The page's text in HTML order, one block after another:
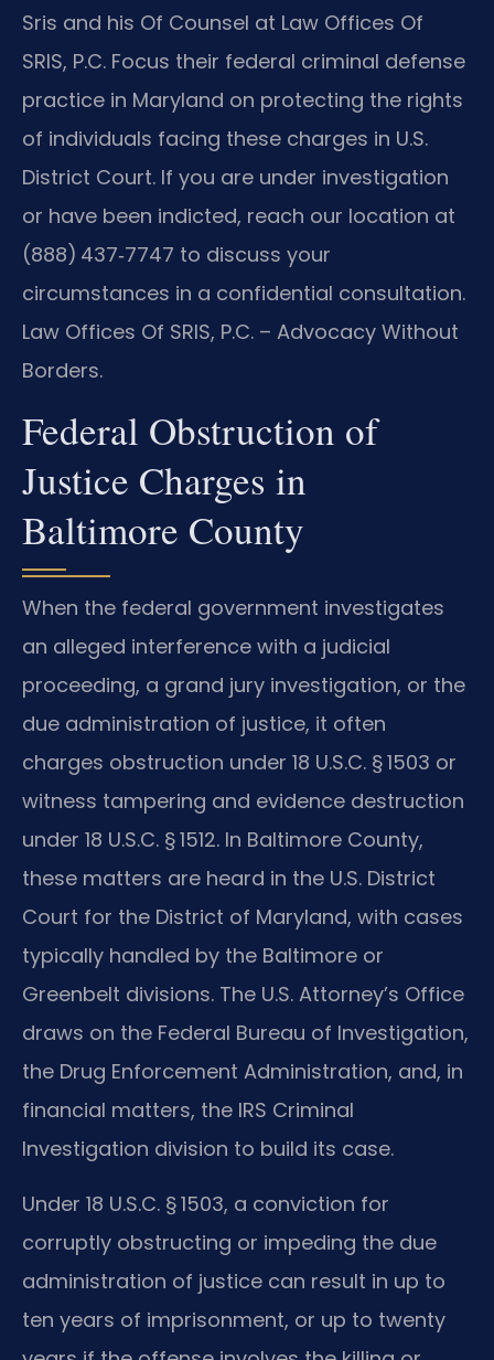
Sris and his Of Counsel at Law Offices Of
SRIS, P.C. Focus their federal criminal defense
practice in Maryland on protecting the rights
of individuals facing these charges in U.S.
District Court. If you are under investigation
or have been indicted, reach our location at
(888) 437‑7747 to discuss your
circumstances in a confidential consultation.
Law Offices Of SRIS, P.C. – Advocacy Without
Borders.
Federal Obstruction of
Justice Charges in
Baltimore County
When the federal government investigates
an alleged interference with a judicial
proceeding, a grand jury investigation, or the
due administration of justice, it often
charges obstruction under 18 U.S.C. § 1503 or
witness tampering and evidence destruction
under 18 U.S.C. § 1512. In Baltimore County,
these matters are heard in the U.S. District
Court for the District of Maryland, with cases
typically handled by the Baltimore or
Greenbelt divisions. The U.S. Attorney’s Office
draws on the Federal Bureau of Investigation,
the Drug Enforcement Administration, and, in
financial matters, the IRS Criminal
Investigation division to build its case.
Under 18 U.S.C. § 1503, a conviction for
corruptly obstructing or impeding the due
administration of justice can result in up to
ten years of imprisonment, or up to twenty